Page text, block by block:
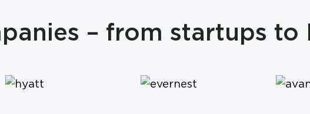
– from startups to